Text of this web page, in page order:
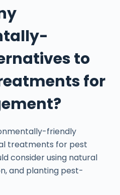
to
for
friendly
treatments for pest
consider using natural
and planting pest-